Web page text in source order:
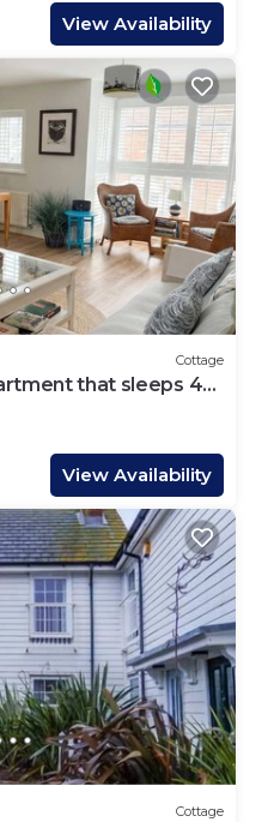
View Availability
Cottage
that sleeps 4
View Availability
Cottage